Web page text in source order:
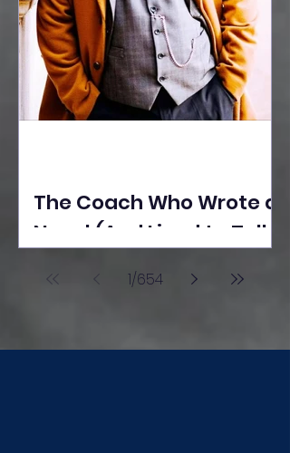
The Coach Who Wrote a
Novel (And Lived to Tell
Poonawala
1/654